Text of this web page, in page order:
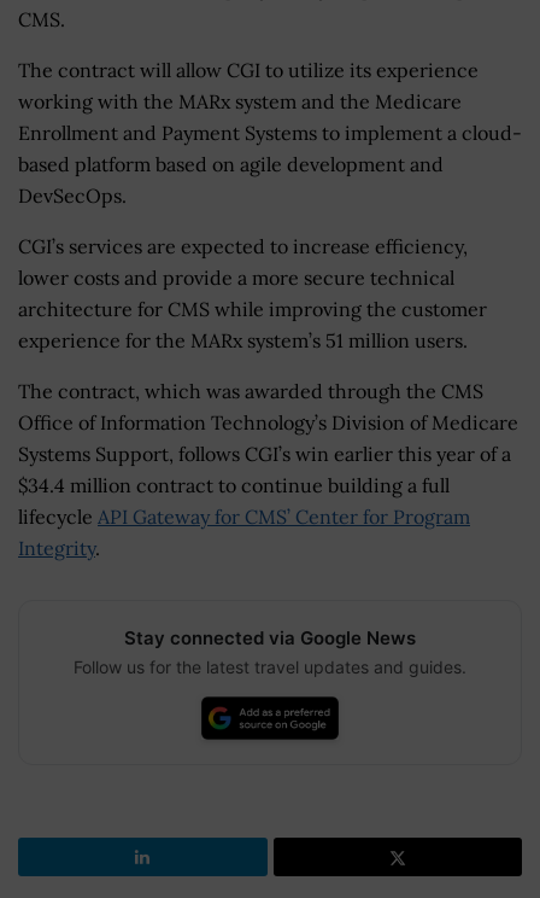
CMS.
The contract will allow CGI to utilize its experience
working with the MARx system and the Medicare
Enrollment and Payment Systems to implement a cloud-
based platform based on agile development and
DevSecOps.
CGI’s services are expected to increase efficiency,
lower costs and provide a more secure technical
architecture for CMS while improving the customer
experience for the MARx system’s 51 million users.
The contract, which was awarded through the CMS
Office of Information Technology’s Division of Medicare
Systems Support, follows CGI’s win earlier this year of a
$34.4 million contract to continue building a full
lifecycle API Gateway for CMS’ Center for Program
Integrity.
Stay connected via Google News
Follow us for the latest travel updates and guides.